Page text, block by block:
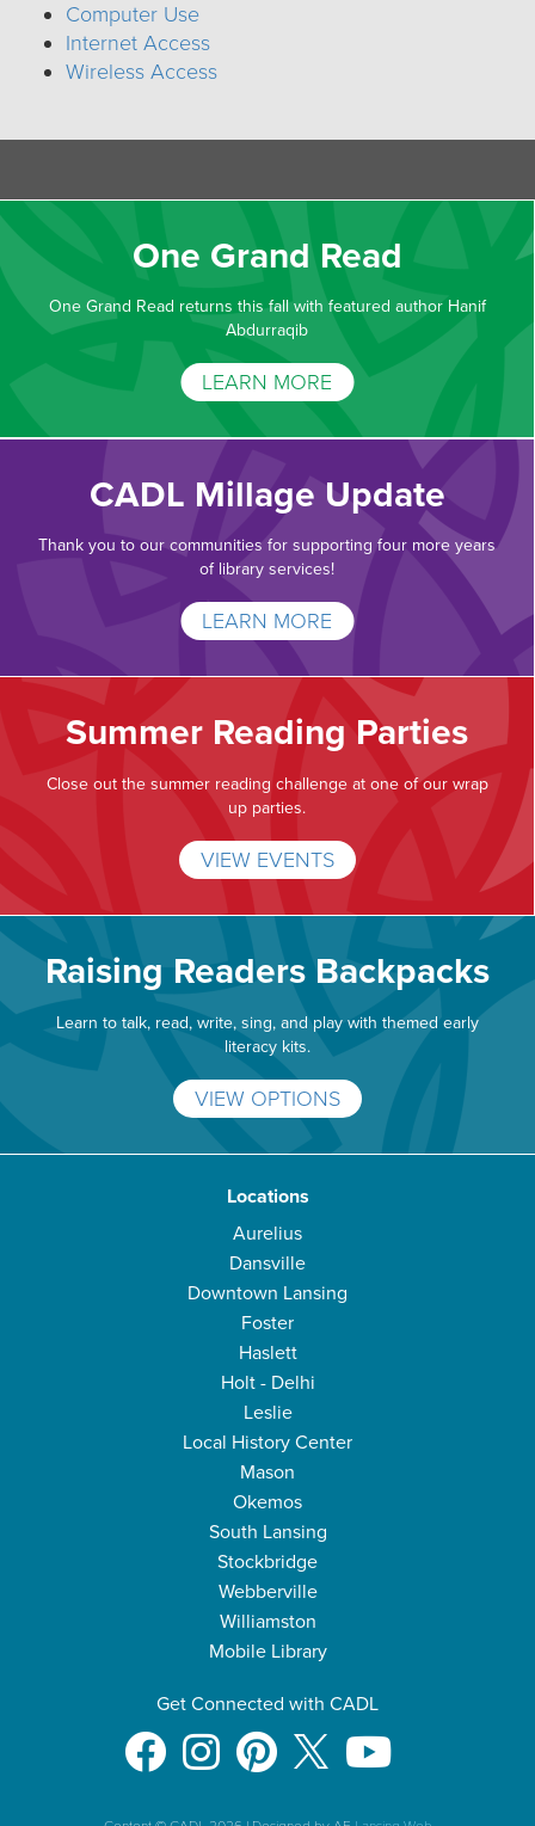
Computer Use
Internet Access
Wireless Access
One Grand Read
One Grand Read returns this fall with featured author Hanif
Abdurraqib
LEARN MORE
CADL Millage Update
Thank you to our communities for supporting four more years
of library services!
LEARN MORE
Summer Reading Parties
Close out the summer reading challenge at one of our wrap
up parties.
VIEW EVENTS
Raising Readers Backpacks
Learn to talk, read, write, sing, and play with themed early
literacy kits.
VIEW OPTIONS
Locations
Aurelius
Dansville
Downtown Lansing
Foster
Haslett
Holt - Delhi
Leslie
Local History Center
Mason
Okemos
South Lansing
Stockbridge
Webberville
Williamston
Mobile Library
Get Connected with CADL